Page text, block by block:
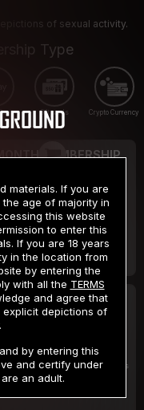
of sexual activity.
Type
Pay Gift cards Crypto Currency
MEMBERSHIP
$19.99
/month
in one payment of $59.99**
2 DAY TRIAL
/2 Days
period will be billed $1.00 for 2 Days
materials. If you are
age of majority in
this website
to enter this
If you are 18 years
in the location from
by entering the
with all the TERMS
and agree that
depictions of
by entering this
and certify under
an adult.